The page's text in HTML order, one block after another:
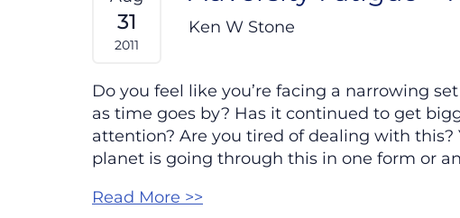
31
2011
Ken W Stone
Do you feel like you’re facing a narrowing
as time goes by? Has it continued to get
attention? Are you tired of dealing with this?
planet is going through this in one form or
Read More >>